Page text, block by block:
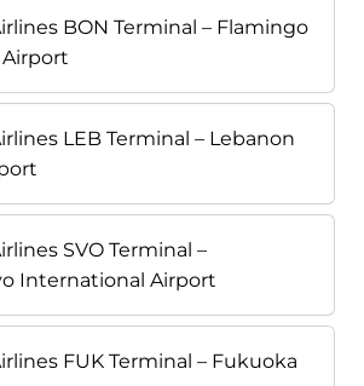
BON Terminal – Flamingo
LEB Terminal – Lebanon
SVO Terminal –
International Airport
FUK Terminal – Fukuoka